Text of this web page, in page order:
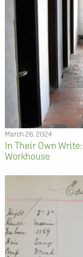
March 26, 2024
In Their Own
Workhouse